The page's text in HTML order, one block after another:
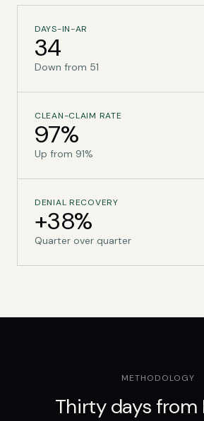
DAYS-IN-AR
34
Down from 51
CLEAN-CLAIM RATE
97%
Up from 91%
DENIAL RECOVERY
+38%
Quarter over quarter
METHODOLOGY
Thirty days from